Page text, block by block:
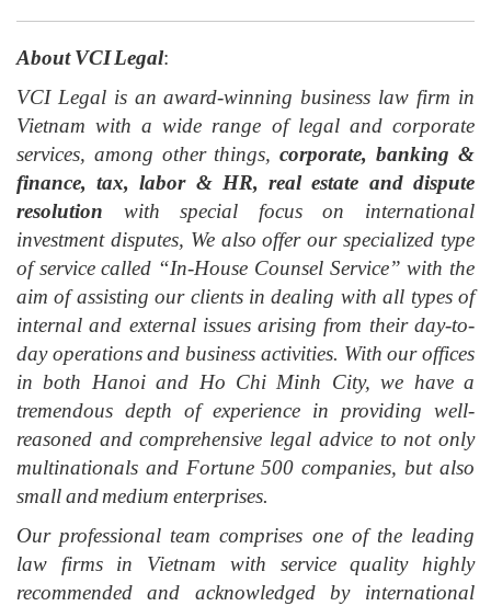
About VCI Legal:
VCI Legal is an award-winning business law firm in
Vietnam with a wide range of legal and corporate
services, among other things,corporate, banking &
finance, tax, labor & HR, real estate and dispute
resolution with special focus on international
investment disputes, We also offer our specialized type
of service called “In-House Counsel Service” with the
aim of assisting our clients in dealing with all types of
internal and external issues arising from their day-to-
day operations and business activities. With our offices
in both Hanoi and Ho Chi Minh City, we have a
tremendous depth of experience in providing well-
reasoned and comprehensive legal advice to not only
multinationals and Fortune 500 companies, but also
small and medium enterprises.
Our professional team comprises one of the leading
law firms in Vietnam with service quality highly
recommended and acknowledged by international